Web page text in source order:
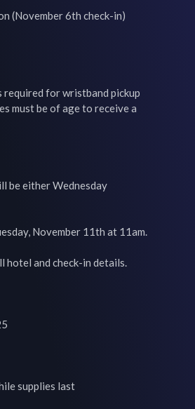
(November 6th check-in)
required for wristband pickup
must be of age to receive a
be either Wednesday
November 11th at 11am.
hotel and check-in details.
supplies last